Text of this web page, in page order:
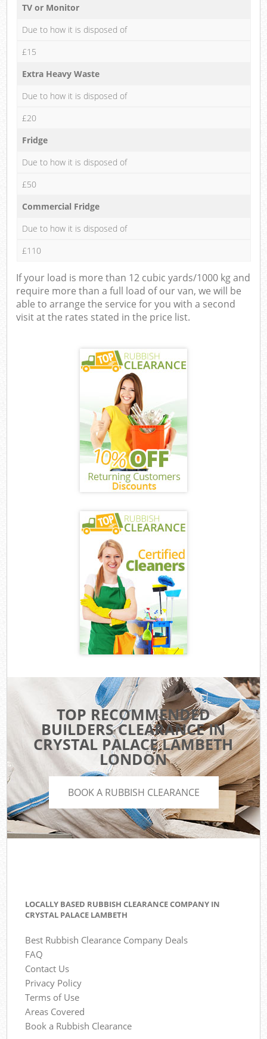
TV or Monitor
Due to how it is disposed of
£15
Extra Heavy Waste
Due to how it is disposed of
£20
Fridge
Due to how it is disposed of
£50
Commercial Fridge
Due to how it is disposed of
£110
If your load is more than 12 cubic yards/1000 kg and
require more than a full load of our van, we will be
able to arrange the service for you with a second
visit at the rates stated in the price list.
TOP RECOMMENDED
BUILDERS CLEARANCE IN
CRYSTAL PALACE LAMBETH
LONDON
BOOK A RUBBISH CLEARANCE
LOCALLY BASED RUBBISH CLEARANCE COMPANY IN
CRYSTAL PALACE LAMBETH
Best Rubbish Clearance Company Deals
FAQ
Contact Us
Privacy Policy
Terms of Use
Areas Covered
Book a Rubbish Clearance